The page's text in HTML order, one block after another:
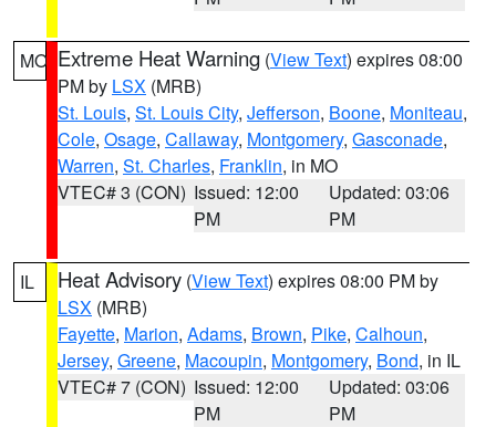
MO Extreme Heat Warning (View Text) expires 08:00
PM by LSX (MRB)
St. Louis, St. Louis City, Jefferson, Boone, Moniteau,
Cole, Osage, Callaway, Montgomery, Gasconade,
Warren, St. Charles, Franklin, in MO
VTEC# 3 (CON) Issued: 12:00
PM
Updated: 03:06
PM
IL Heat Advisory (View Text) expires 08:00 PM by
LSX (MRB)
Fayette, Marion, Adams, Brown, Pike, Calhoun,
Jersey, Greene, Macoupin, Montgomery, Bond, in IL
VTEC# 7 (CON) Issued: 12:00
PM
Updated: 03:06
PM